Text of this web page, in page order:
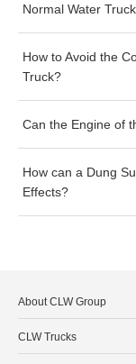
Normal Water Truck
How to Avoid the
Truck?
Can the Engine of
How can a Dung
Effects?
About CLW Group
CLW Trucks